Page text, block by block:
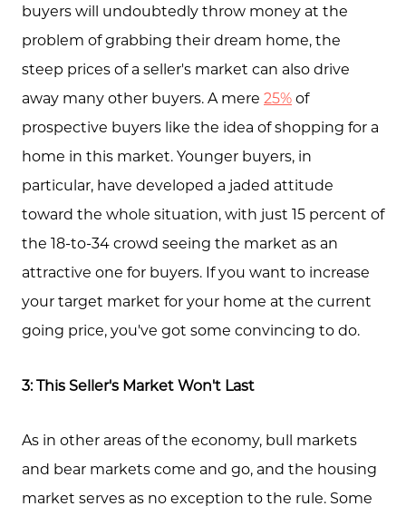
Search
Join Our Team
Search All Listings
Feature Listings
Mortgage Calculator
Investment Properties
buyers will undoubtedly throw money at the
problem of grabbing their dream home, the
steep prices of a seller's market can also drive
away many other buyers. A mere 25%of
prospective buyers like the idea of shopping for a
home in this market. Younger buyers, in
particular, have developed a jaded attitude
toward the whole situation, with just 15 percent of
the 18-to-34 crowd seeing the market as an
attractive one for buyers. If you want to increase
your target market for your home at the current
going price, you've got some convincing to do.
3: This Seller's Market Won't Last
As in other areas of the economy, bull markets
and bear markets come and go, and the housing
market serves as no exception to the rule. Some